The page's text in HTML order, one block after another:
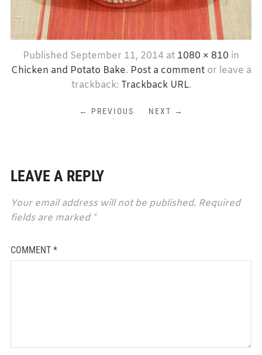
Published September 11, 2014 at 1080 × 810 in
Chicken and Potato Bake. Post a commentor leave a
trackback: Trackback URL.
← PREVIOUS NEXT →
LEAVE A REPLY
Your email address will not be published. Required
fields are marked *
COMMENT *